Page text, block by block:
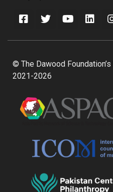
© The Dawood
2021-2026